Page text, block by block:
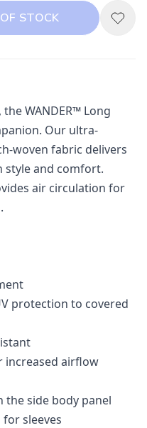
STOCK
WANDER™ Long
Our ultra-
woven fabric delivers
style and comfort.
air circulation for
protection to covered
increased airflow
the side body panel
sleeves